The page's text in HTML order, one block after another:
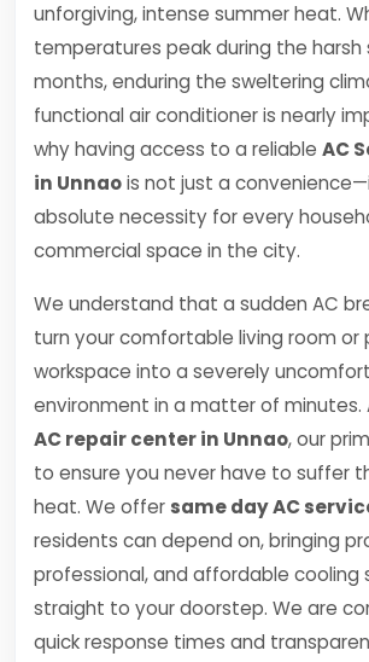
unforgiving, intense summer heat.
temperatures peak during the harsh
months, enduring the sweltering
functional air conditioner is nearly
why having access to a reliable AC
in Unnaois not just a
absolute necessity for every
commercial space in the city.
We understand that a sudden AC
turn your comfortable living room or
workspace into a severely
environment in a matter of minutes.
AC repair center in Unnao, our
to ensure you never have to suffer
heat. We offer same day AC
residents can depend on, bringing
professional, and affordable cooling
straight to your doorstep. We are
quick response times and